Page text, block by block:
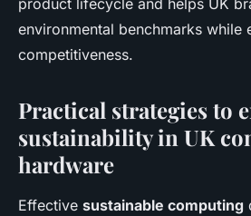
product lifecycle and helps UK
environmental benchmarks while
competitiveness.
Practical strategies to
sustainability in UK
hardware
Effective sustainable computing